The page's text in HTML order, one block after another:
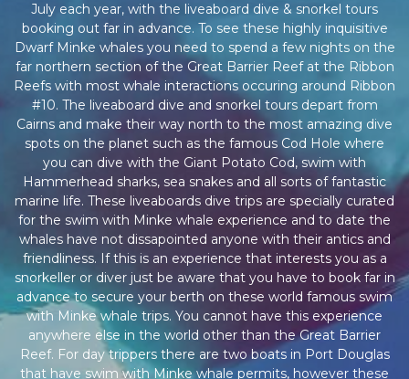
July each year, with the liveaboard dive & snorkel tours
booking out far in advance. To see these highly inquisitive
Dwarf Minke whales you need to spend a few nights on the
far northern section of the Great Barrier Reef at the Ribbon
Reefs with most whale interactions occuring around Ribbon
#10. The liveaboard dive and snorkel tours depart from
Cairns and make their way north to the most amazing dive
spots on the planet such as the famous Cod Hole where
you can dive with the Giant Potato Cod, swim with
Hammerhead sharks, sea snakes and all sorts of fantastic
marine life. These liveaboards dive trips are specially curated
for the swim with Minke whale experience and to date the
whales have not dissapointed anyone with their antics and
friendliness. If this is an experience that interests you as a
snorkeller or diver just be aware that you have to book far in
advance to secure your berth on these world famous swim
with Minke whale trips. You cannot have this experience
anywhere else in the world other than the Great Barrier
Reef. For day trippers there are two boats in Port Douglas
that have swim with Minke whale permits, however these